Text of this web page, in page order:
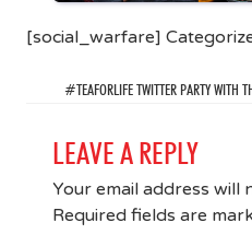
[social_warfare]
#TEAFORLIFE TWITTER PARTY WITH
LEAVE A REPLY
Your email address will
Required fields are